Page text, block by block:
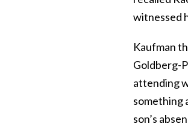
witnessed
Kaufman
Goldberg-
attending
something
son’s